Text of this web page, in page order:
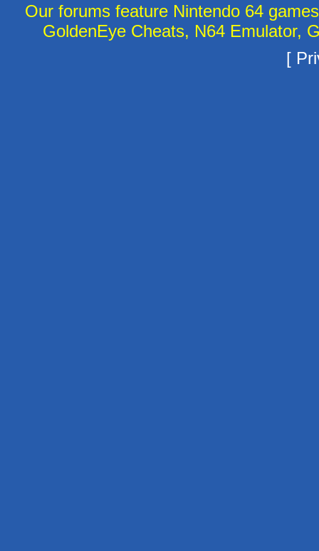
Our forums feature Nintendo 64
GoldenEye Cheats, N64 Emulator,
[